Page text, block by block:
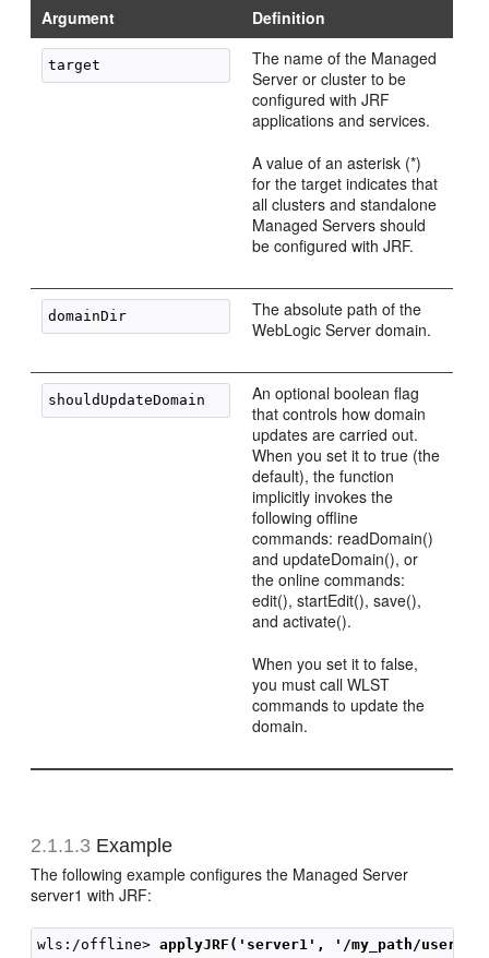
Argument Definition
The name of the Managed
Server or cluster to be
configured with JRF
applications and services.
A value of an asterisk (*)
for the target indicates that
all clusters and standalone
Managed Servers should
be configured with JRF.
The absolute path of the
WebLogic Server domain.
An optional boolean flag
that controls how domain
updates are carried out.
When you set it to true (the
default), the function
implicitly invokes the
following offline
commands: readDomain()
and updateDomain(), or
the online commands:
edit(), startEdit(), save(),
and activate().
When you set it to false,
you must call WLST
commands to update the
domain.
2.1.1.3 Example
The following example configures the Managed Server
server1 with JRF:
wls:/offline> applyJRF('server1', '/my_path/